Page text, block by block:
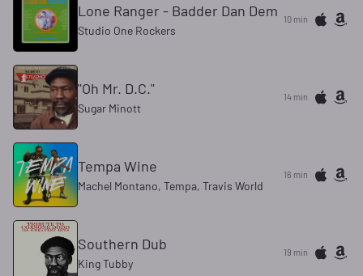
Lone Ranger - Badder Dan Dem
Studio One Rockers
10 min
"Oh Mr. D.C."
Sugar Minott
14 min
Tempa Wine
Machel Montano, Tempa, Travis World
16 min
Southern Dub
King Tubby
19 min